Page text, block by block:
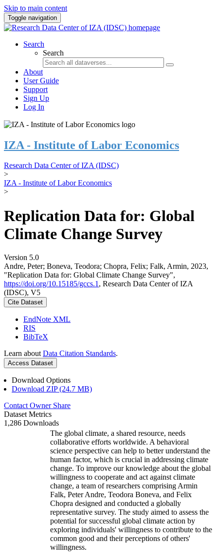
Skip to main content
Toggle navigation
Search
Search
About
User Guide
Support
Sign Up
Log In
IZA - Institute of Labor Economics
Research Data Center of IZA (IDSC)
>
IZA - Institute of Labor Economics
>
Replication Data for: Global
Climate Change Survey
Version 5.0
Andre, Peter; Boneva, Teodora; Chopra, Felix; Falk, Armin, 2023,
"Replication Data for: Global Climate Change Survey",
https://doi.org/10.15185/gccs.1 , Research Data Center of IZA
(IDSC), V5
Cite Dataset
EndNote XML
RIS
BibTeX
Learn about Data Citation Standards.
Access Dataset
Download Options
Download ZIP (24.7 MB)
Contact Owner Share
Dataset Metrics
1,286 Downloads
The global climate, a shared resource, needs
collaborative efforts worldwide. A behavioral
science perspective can help to better understand the
human factor, which is crucial in addressing climate
change. To improve our knowledge about the global
willingness to cooperate and act against climate
change, a team of researchers comprising Armin
Falk, Peter Andre, Teodora Boneva, and Felix
Chopra designed and conducted a globally
representative survey. The study aimed to assess the
potential for successful global climate action by
exploring individuals' willingness to contribute to the
common good and their perceptions of others'
willingness.